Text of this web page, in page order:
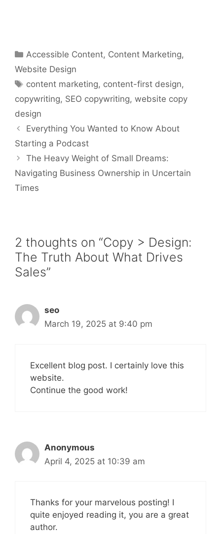
Accessible Content, Content Marketing,
Website Design
content marketing, content-first design,
copywriting, SEO copywriting, website copy
design
Everything You Wanted to Know About
Starting a Podcast
The Heavy Weight of Small Dreams:
Navigating Business Ownership in Uncertain
Times
2 thoughts on “Copy > Design:
The Truth About What Drives
Sales”
seo
March 19, 2025 at 9:40 pm
Excellent blog post. I certainly love this
website.
Continue the good work!
Anonymous
April 4, 2025 at 10:39 am
Thanks for your marvelous posting! I
quite enjoyed reading it, you are a great
author.